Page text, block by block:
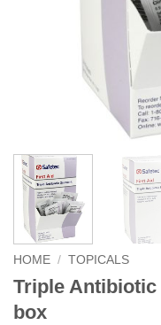
HOME / TOPICALS
Triple Antibiotic
box